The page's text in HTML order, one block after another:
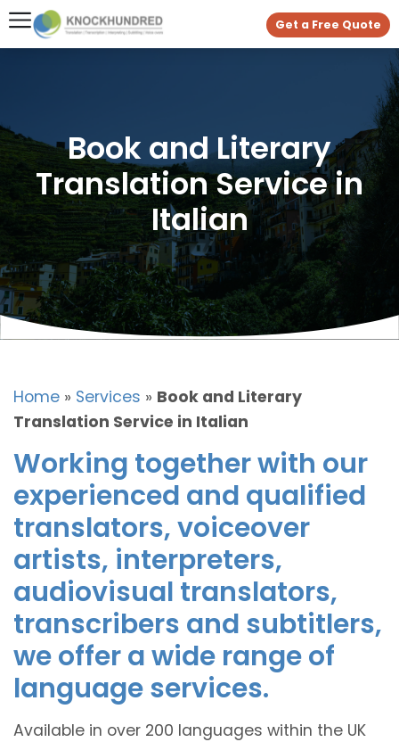
Get a Free Quote
Book and Literary
Translation Service in
Italian
Home » Services » Book and Literary
Translation Service in Italian
Working together with our
experienced and qualified
translators, voiceover
artists, interpreters,
audiovisual translators,
transcribers and subtitlers,
we offer a wide range of
language services.
Available in over 200 languages within the UK